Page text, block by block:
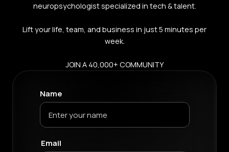
neuropsychologist specialized in tech & talent.
Lift your life, team, and business in just 5 minutes per
week.
JOIN A 40,000+ COMMUNITY
Name
Email